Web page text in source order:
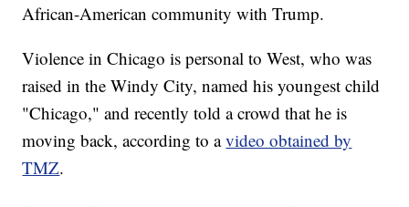
African-American community with Trump.
Violence in Chicago is personal to West, who was
raised in the Windy City, named his youngest child
"Chicago," and recently told a crowd that he is
moving back, according to avideo obtained by
TMZ.